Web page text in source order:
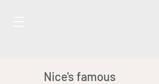
Nice's famous